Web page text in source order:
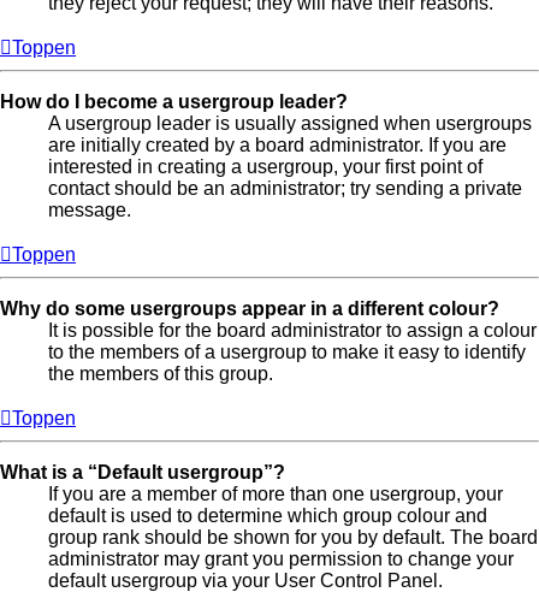
Toppen
How do I become a usergroup leader?
A usergroup leader is usually assigned when usergroups
are initially created by a board administrator. If you are
interested in creating a usergroup, your first point of
contact should be an administrator; try sending a private
message.
Toppen
Why do some usergroups appear in a different colour?
It is possible for the board administrator to assign a colour
to the members of a usergroup to make it easy to identify
the members of this group.
Toppen
What is a “Default usergroup”?
If you are a member of more than one usergroup, your
default is used to determine which group colour and
group rank should be shown for you by default. The board
administrator may grant you permission to change your
default usergroup via your User Control Panel.